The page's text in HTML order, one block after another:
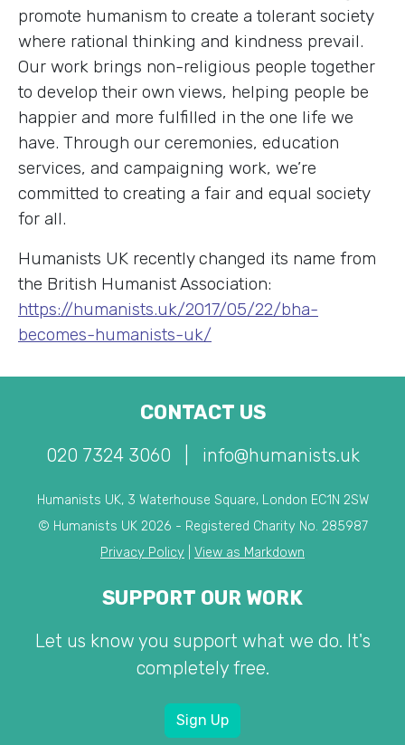
promote humanism to create a tolerant society
where rational thinking and kindness prevail.
Our work brings non-religious people together
to develop their own views, helping people be
happier and more fulfilled in the one life we
have. Through our ceremonies, education
services, and campaigning work, we’re
committed to creating a fair and equal society
for all.
Humanists UK recently changed its name from
the British Humanist Association:
https://humanists.uk/2017/05/22/bha-
becomes-humanists-uk/
CONTACT US
020 7324 3060 info@humanists.uk
Humanists UK, 3 Waterhouse Square, London EC1N 2SW
© Humanists UK 2026 - Registered Charity No. 285987
Privacy Policy
View as Markdown
SUPPORT OUR WORK
Let us know you support what we do. It's
completely free.
Sign Up